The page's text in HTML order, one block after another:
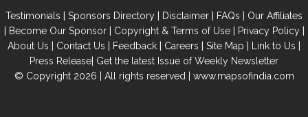
Testimonials | Sponsors Directory | Disclaimer | FAQs | Our Affiliates
| Become Our Sponsor| Copyright & Terms of Use| Privacy Policy|
About Us | Contact Us | Feedback | Careers | Site Map | Link to Us |
Press Release| Get the latest Issue of Weekly Newsletter
© Copyright 2026 | All rights reserved | www.mapsofindia.com